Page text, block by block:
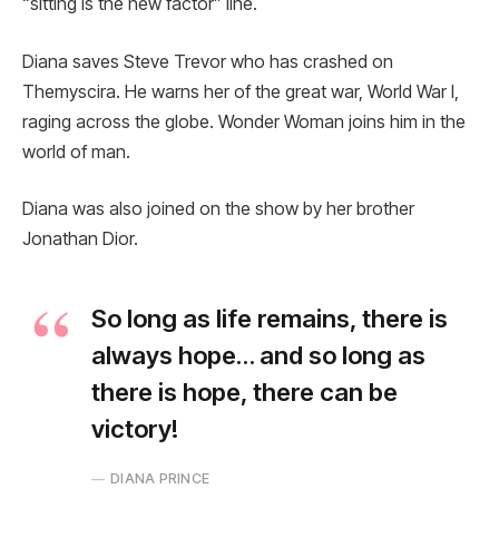
Diana saves Steve Trevor who has crashed on
Themyscira. He warns her of the great war, World War I,
raging across the globe. Wonder Woman joins him in the
world of man.
Diana was also joined on the show by her brother
Jonathan Dior.
So long as life remains, there is
always hope… and so long as
there is hope, there can be
victory!
DIANA PRINCE